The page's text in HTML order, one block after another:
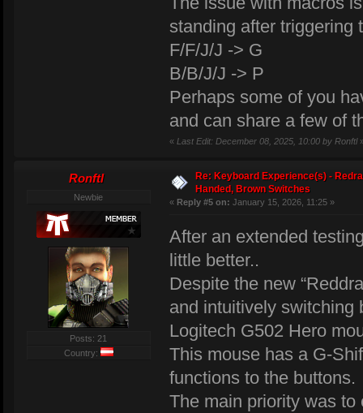
standing after triggering
F/F/J/J -> G
B/B/J/J -> P
Perhaps some of you
and can share a few of
« Last Edit: December 08, 2025, 10:00 by Ronftl
Ronftl
Newbie
Posts: 21
Country:
Re: Keyboard Experience(s) -
Handed, Brown Switches
« Reply #5 on: January 15, 2026, 11:25 »
After an extended
little better..
Despite the new
and intuitively switching
Logitech G502 Hero
This mouse has a G-
functions to the buttons.
The main priority was